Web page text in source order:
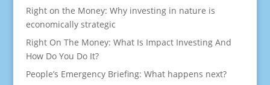
Right on the Money: Why investing in nature is
economically strategic
Right On The Money: What Is Impact Investing And
How Do You Do It?
People’s Emergency Briefing: What happens next?